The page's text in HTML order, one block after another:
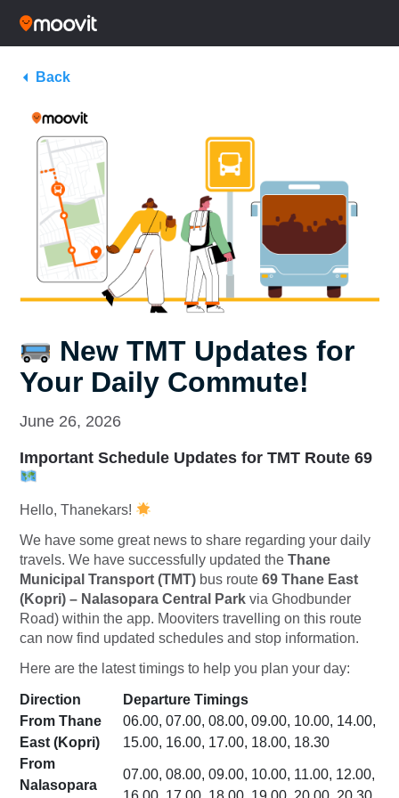
Back
New TMT Updates for
Your Daily Commute!
June 26, 2026
Important Schedule Updates for TMT Route 69
Hello, Thanekars!
We have some great news to share regarding your daily
travels. We have successfully updated the Thane
Municipal Transport (TMT) bus route 69 Thane East
(Kopri) – Nalasopara Central Park via Ghodbunder
Road) within the app. Mooviters travelling on this route
can now find updated schedules and stop information.
Here are the latest timings to help you plan your day:
Direction
Departure Timings
From Thane
East (Kopri)
06.00, 07.00, 08.00, 09.00, 10.00, 14.00,
15.00, 16.00, 17.00, 18.00, 18.30
From
Nalasopara
07.00, 08.00, 09.00, 10.00, 11.00, 12.00,